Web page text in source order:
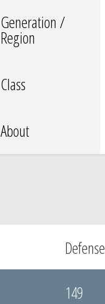
Generation /
Region
Class
About
Defense
149